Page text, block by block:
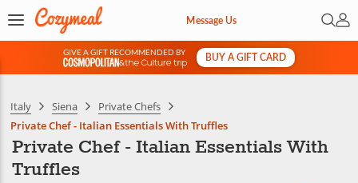
Message Us Open
My
GIVE A GIFT RECOMMENDED BY
&
BUY A GIFT CARD
Italy Siena
Private Chefs
Private Chef - Italian Essentials With Truffles
Private Chef - Italian Essentials With
Truffles